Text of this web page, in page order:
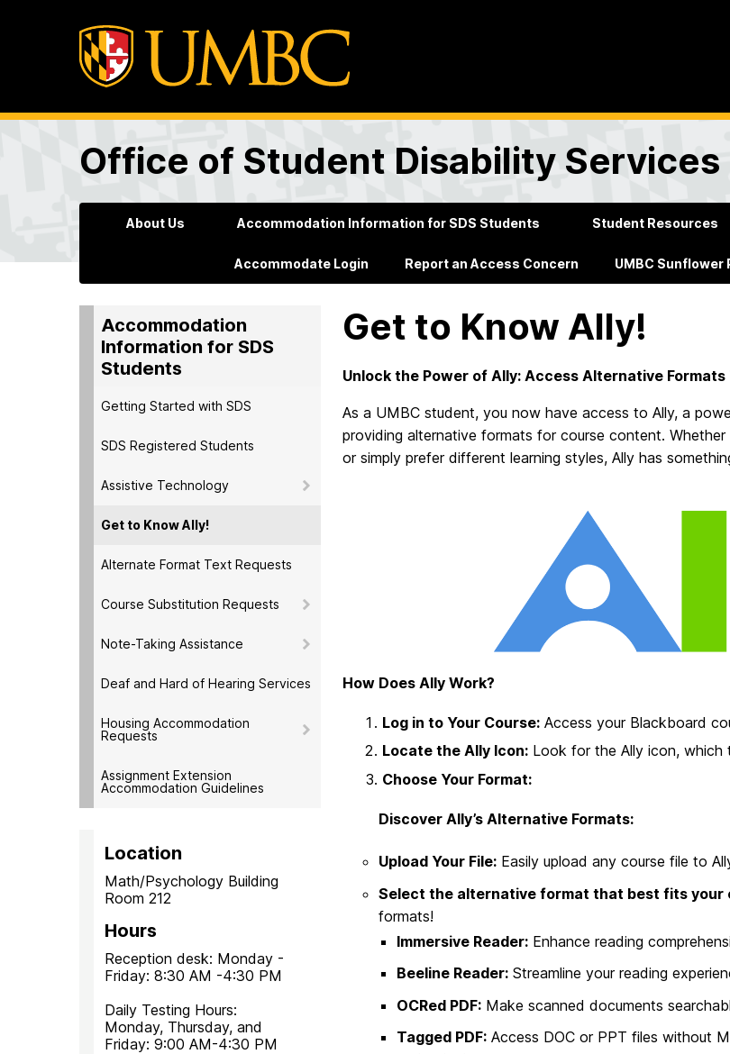
Office of Student Disability Services
About Us Accommodation Information for SDS Students Student Resources
Accommodate Login Report an Access Concern UMBC Sunflower
Accommodation
Information for SDS
Students
Getting Started with SDS
SDS Registered Students
Assistive Technology
Get to Know Ally!
Alternate Format Text Requests
Course Substitution Requests
Note-Taking Assistance
Deaf and Hard of Hearing Services
Housing Accommodation
Requests
Assignment Extension
Accommodation Guidelines
Location
Math/Psychology Building
Room 212
Hours
Reception desk: Monday -
Friday: 8:30 AM -4:30 PM
Daily Testing Hours:
Monday, Thursday, and
Friday: 9:00 AM-4:30 PM
Get to Know Ally!
Unlock the Power of Ally: Access Alternative Formats
As a UMBC student, you now have access to Ally, a
providing alternative formats for course content. Whether
or simply prefer different learning styles, Ally has
How Does Ally Work?
Log in to Your Course: Access your Blackboard
Locate the Ally Icon: Look for the Ally icon,
Choose Your Format:
Discover Ally’s Alternative Formats:
Upload Your File: Easily upload any course file to
Select the alternative format that best fits your
formats!
Immersive Reader: Enhance reading
Beeline Reader: Streamline your reading
OCRed PDF: Make scanned documents
Tagged PDF: Access DOC or PPT files without